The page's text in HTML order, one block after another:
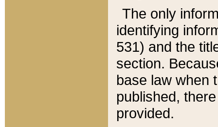
The only
identifying
531) and the
section.
base law when
published,
provided.